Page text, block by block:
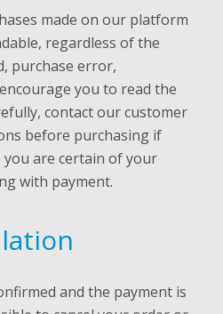
made on our platform
regardless of the
purchase error,
you to read the
contact our customer
before purchasing if
you are certain of your
with payment.
and the payment is